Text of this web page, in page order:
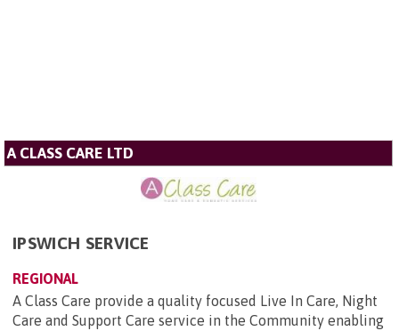
A CLASS CARE LTD
IPSWICH SERVICE
REGIONAL
A Class Care provide a quality focused Live In Care, Night
Care and Support Care service in the Community enabling